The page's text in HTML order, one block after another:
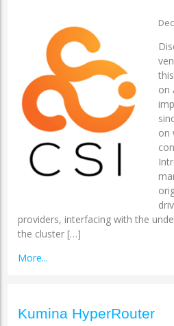
on
on
providers, interfacing with the
the cluster […]
More...
Kumina HyperRouter